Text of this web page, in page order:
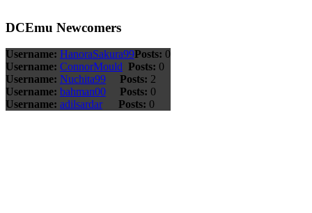
DCEmu Newcomers
Username: HanoraSakura99Posts: 0
Username: ConnorMould Posts: 0
Username: Nuchita99 Posts: 2
Username: bahman00 Posts: 0
Username: adilsardar Posts: 0